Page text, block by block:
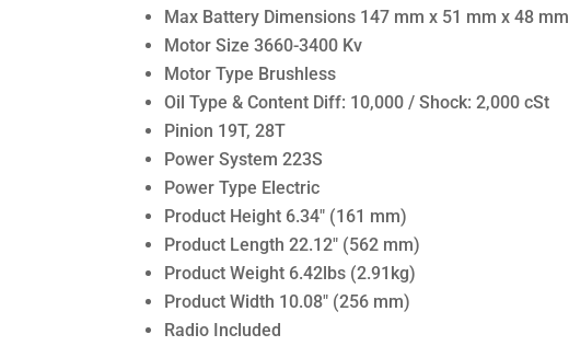
Max Battery Dimensions 147 mm x 51 mm x 48 mm
Motor Size 3660-3400 Kv
Motor Type Brushless
Oil Type & Content Diff: 10,000 / Shock: 2,000 cSt
Pinion 19T, 28T
Power System 223S
Power Type Electric
Product Height 6.34″ (161 mm)
Product Length 22.12″ (562 mm)
Product Weight 6.42lbs (2.91kg)
Product Width 10.08″ (256 mm)
Radio Included